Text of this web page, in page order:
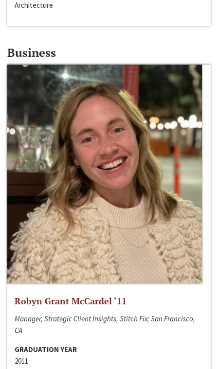
Architecture
Business
Robyn Grant McCardel ‘11
Manager, Strategic Client Insights, Stitch Fix; San Francisco,
CA
GRADUATION YEAR
2011